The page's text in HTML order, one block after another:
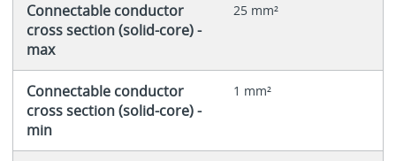
Connectable conductor
cross section (solid-core) -
max
25 mm²
Connectable conductor
cross section (solid-core) -
min
1 mm²